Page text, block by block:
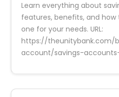
Learn everything about
features, benefits, and
one for your needs. URL:
https://theunitybank.com/
account/savings-